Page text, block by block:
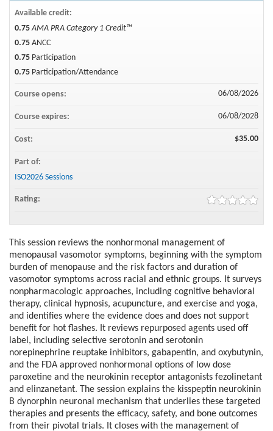
This session reviews the nonhormonal management of
menopausal vasomotor symptoms, beginning with the symptom
burden of menopause and the risk factors and duration of
vasomotor symptoms across racial and ethnic groups. It surveys
nonpharmacologic approaches, including cognitive behavioral
therapy, clinical hypnosis, acupuncture, and exercise and yoga,
and identifies where the evidence does and does not support
benefit for hot flashes. It reviews repurposed agents used off
label, including selective serotonin and serotonin
norepinephrine reuptake inhibitors, gabapentin, and oxybutynin,
and the FDA approved nonhormonal options of low dose
paroxetine and the neurokinin receptor antagonists fezolinetant
and elinzanetant. The session explains the kisspeptin neurokinin
B dynorphin neuronal mechanism that underlies these targeted
therapies and presents the efficacy, safety, and bone outcomes
from their pivotal trials. It closes with the management of
Available credit:
0.75 AMA PRA Category 1 Credit™
0.75 ANCC
0.75 Participation
0.75 Participation/Attendance
Course opens: 06/08/2026
Course expires: 06/08/2028
Cost: $35.00
Part of:
ISO2026 Sessions
Rating: